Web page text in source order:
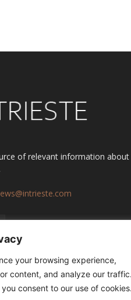
your browsing experience,
content, and analyze our
consent to our use of
of relevant information about